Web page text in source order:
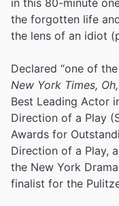
the forgotten life
the lens of an idiot
Declared “one of
New York Times,
Best Leading Actor
Direction of a Play
Awards for
Direction of a Play,
the New York
finalist for the